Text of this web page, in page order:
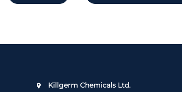
Killgerm Chemicals Ltd.